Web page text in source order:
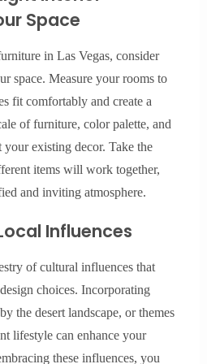
Space
in Las Vegas, consider
space. Measure your rooms to
fit comfortably and create a
of furniture, color palette, and
existing decor. Take the
items will work together,
and inviting atmosphere.
Influences
of cultural influences that
choices. Incorporating
the desert landscape, or themes
lifestyle can enhance your
these influences, you